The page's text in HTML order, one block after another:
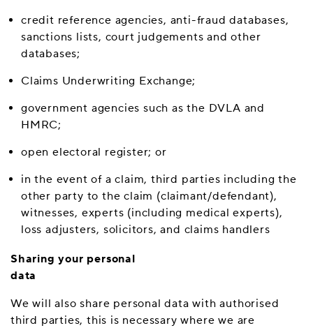
credit reference agencies, anti-fraud databases,
sanctions lists, court judgements and other
databases;
Claims Underwriting Exchange;
government agencies such as the DVLA and
HMRC;
open electoral register; or
in the event of a claim, third parties including the
other party to the claim (claimant/defendant),
witnesses, experts (including medical experts),
loss adjusters, solicitors, and claims handlers
Sharing your personal
data
We will also share personal data with authorised
third parties, this is necessary where we are